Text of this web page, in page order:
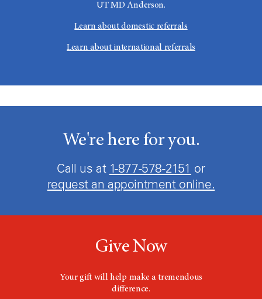
UT MD Anderson.
Learn about domestic referrals
Learn about international referrals
We're here for you.
Call us at 1-877-578-2151 or
request an appointment online.
Give Now
Your gift will help make a tremendous
difference.